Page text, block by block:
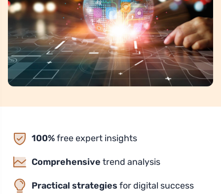
100%free expert insights
Comprehensive trend analysis
Practical strategiesfor digital success